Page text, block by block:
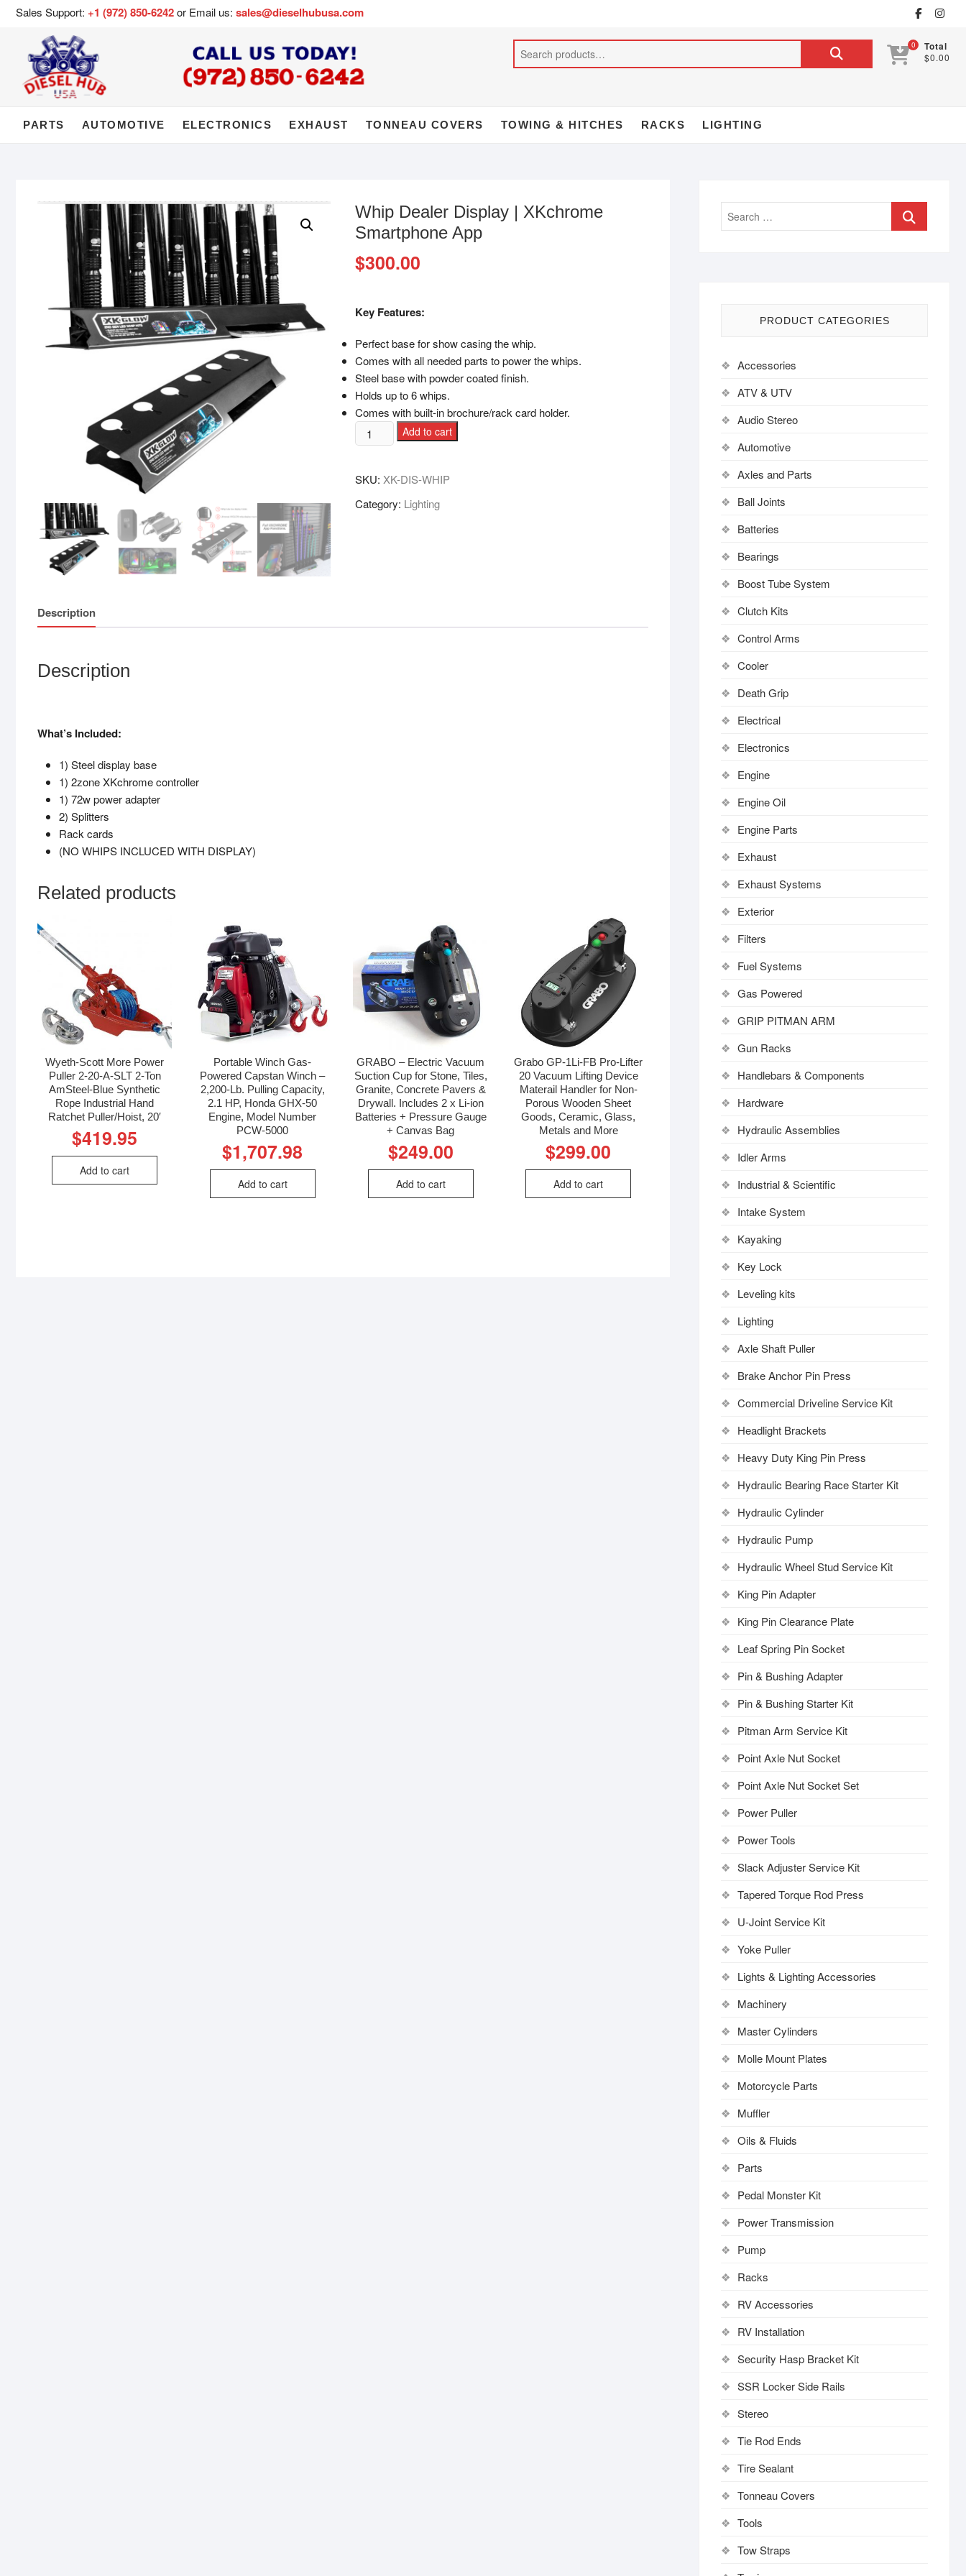
Sales Support: +1 (972) 850-6242or Email us: sales@dieselhubusa.com
0 Total
$0.00
PARTS AUTOMOTIVE ELECTRONICS EXHAUST TONNEAU COVERS TOWING & HITCHES RACKS LIGHTING
Whip Dealer Display | XKchrome
Smartphone App
$300.00
Key Features:
Perfect base for show casing the whip.
Comes with all needed parts to power the whips.
Steel base with powder coated finish.
Holds up to 6 whips.
Comes with built-in brochure/rack card holder.
Add to cart
SKU: XK-DIS-WHIP
Category: Lighting
Description
Description
What’s Included:
1) Steel display base
1) 2zone XKchrome controller
1) 72w power adapter
2) Splitters
Rack cards
(NO WHIPS INCLUCED WITH DISPLAY)
Related products
Wyeth-Scott More Power
Puller 2-20-A-SLT 2-Ton
AmSteel-Blue Synthetic
Rope Industrial Hand
Ratchet Puller/Hoist, 20′
$419.95
Add to cart
Portable Winch Gas-
Powered Capstan Winch –
2,200-Lb. Pulling Capacity,
2.1 HP, Honda GHX-50
Engine, Model Number
PCW-5000
$1,707.98
Add to cart
GRABO – Electric Vacuum
Suction Cup for Stone, Tiles,
Granite, Concrete Pavers &
Drywall. Includes 2 x Li-ion
Batteries + Pressure Gauge
+ Canvas Bag
$249.00
Add to cart
Grabo GP-1Li-FB Pro-Lifter
20 Vacuum Lifting Device
Materail Handler for Non-
Porous Wooden Sheet
Goods, Ceramic, Glass,
Metals and More
$299.00
Add to cart
PRODUCT CATEGORIES
Accessories
ATV & UTV
Audio Stereo
Automotive
Axles and Parts
Ball Joints
Batteries
Bearings
Boost Tube System
Clutch Kits
Control Arms
Cooler
Death Grip
Electrical
Electronics
Engine
Engine Oil
Engine Parts
Exhaust
Exhaust Systems
Exterior
Filters
Fuel Systems
Gas Powered
GRIP PITMAN ARM
Gun Racks
Handlebars & Components
Hardware
Hydraulic Assemblies
Idler Arms
Industrial & Scientific
Intake System
Kayaking
Key Lock
Leveling kits
Lighting
Axle Shaft Puller
Brake Anchor Pin Press
Commercial Driveline Service Kit
Headlight Brackets
Heavy Duty King Pin Press
Hydraulic Bearing Race Starter Kit
Hydraulic Cylinder
Hydraulic Pump
Hydraulic Wheel Stud Service Kit
King Pin Adapter
King Pin Clearance Plate
Leaf Spring Pin Socket
Pin & Bushing Adapter
Pin & Bushing Starter Kit
Pitman Arm Service Kit
Point Axle Nut Socket
Point Axle Nut Socket Set
Power Puller
Power Tools
Slack Adjuster Service Kit
Tapered Torque Rod Press
U-Joint Service Kit
Yoke Puller
Lights & Lighting Accessories
Machinery
Master Cylinders
Molle Mount Plates
Motorcycle Parts
Muffler
Oils & Fluids
Parts
Pedal Monster Kit
Power Transmission
Pump
Racks
RV Accessories
RV Installation
Security Hasp Bracket Kit
SSR Locker Side Rails
Stereo
Tie Rod Ends
Tire Sealant
Tonneau Covers
Tools
Tow Straps